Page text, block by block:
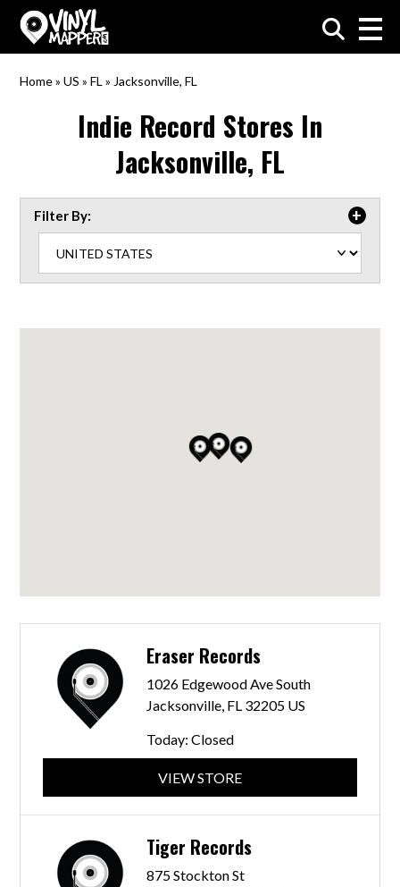
VinylMapper.com
Home»US »FL » Jacksonville, FL
Indie Record Stores In
Jacksonville, FL
Filter By:
Eraser Records
1026 Edgewood Ave South
Jacksonville, FL 32205 US
Today: Closed
VIEW STORE
Tiger Records
875 Stockton St